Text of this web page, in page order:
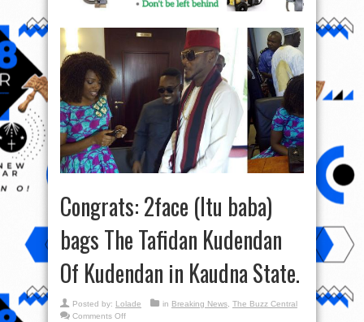
Congrats: 2face (Itu baba)
bags The Tafidan Kudendan
Of Kudendan in Kaudna State.
Posted by: Lolade in Breaking News The Buzz Central
Comments Offon